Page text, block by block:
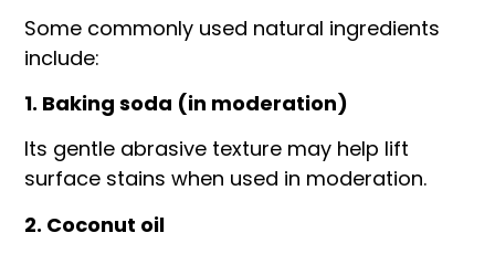
Some commonly used natural ingredients
include:
1. Baking soda (in moderation)
Its gentle abrasive texture may help lift
surface stains when used in moderation.
2. Coconut oil